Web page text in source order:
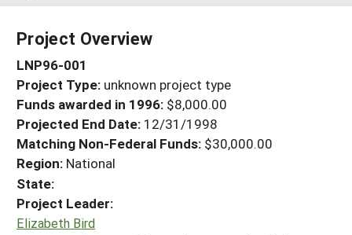
Projects Home
Search Projects
Search Project Coordinators
WHAT WE DO
WHERE WE WORK
GRANTS
RESOURCES & LEARNING
HELP
Project Overview
LNP96-001
Project Type: unknown project type
Funds awarded in 1996: $8,000.00
Projected End Date: 12/31/1998
Matching Non-Federal Funds: $30,000.00
Region: National
State:
Project Leader:
Elizabeth Bird